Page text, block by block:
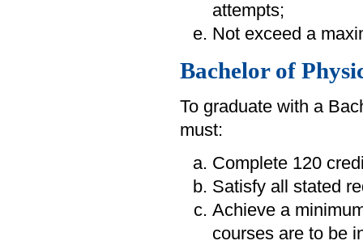
attempts;
Not exceed a
Bachelor of
To graduate with a
must:
Complete 120
Satisfy all stated
Achieve a
courses are to be